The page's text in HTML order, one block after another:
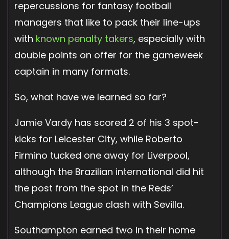
repercussions for fantasy football
managers that like to pack their line-ups
with known penalty takers, especially with
double points on offer for the gameweek
captain in many formats.
So, what have we learned so far?
Jamie Vardy has scored 2 of his 3 spot-
kicks for Leicester City, while Roberto
Firmino tucked one away for Liverpool,
although the Brazilian international did hit
the post from the spot in the Reds’
Champions League clash with Sevilla.
Southampton earned two in their home